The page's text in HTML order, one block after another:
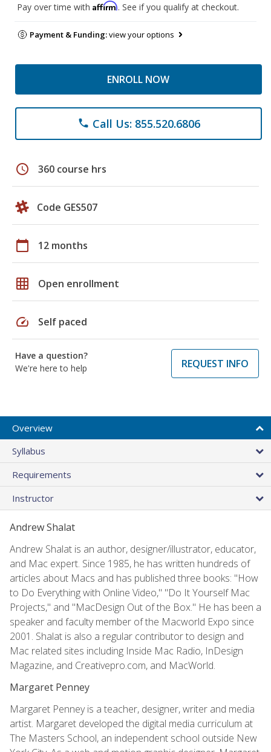
Pay over time with Affirm. See if you qualify at checkout.
Payment & Funding:view your options
ENROLL NOW
phone Call Us: 855.520.6806
schedule 360 course hrs
Code GES507
calendar_today 12 months
grid_on Open enrollment
speed Self paced
Have a question?
We're here to help
REQUEST INFO
Overview
Syllabus
Requirements
Instructor
Andrew Shalat
Andrew Shalat is an author, designer/illustrator, educator,
and Mac expert. Since 1985, he has written hundreds of
articles about Macs and has published three books: "How
to Do Everything with Online Video," "Do It Yourself Mac
Projects," and "MacDesign Out of the Box." He has been a
speaker and faculty member of the Macworld Expo since
2001. Shalat is also a regular contributor to design and
Mac related sites including Inside Mac Radio, InDesign
Magazine, and Creativepro.com, and MacWorld.
Margaret Penney
Margaret Penney is a teacher, designer, writer and media
artist. Margaret developed the digital media curriculum at
The Masters School, an independent school outside New